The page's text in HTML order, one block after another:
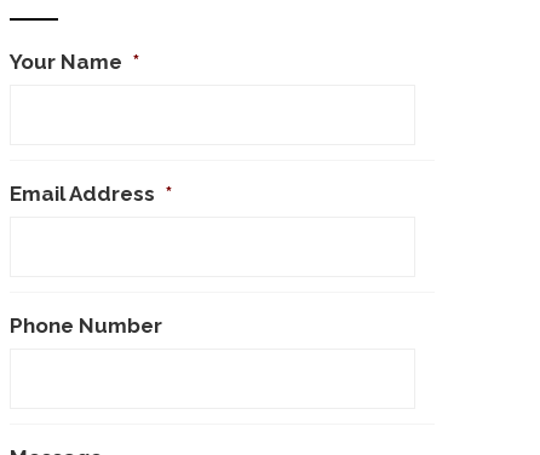
Your Name *
Email Address *
Phone Number